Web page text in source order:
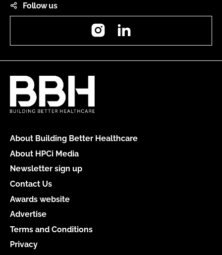
Follow us
Instagram
About Building Better Healthcare
About HPCi Media
Newsletter sign up
Contact Us
Awards website
Advertise
Terms and Conditions
Privacy